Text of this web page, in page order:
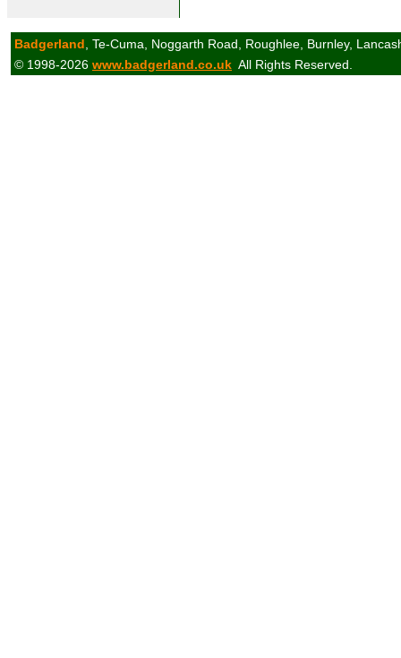
Badgerland , Te-Cuma, Noggarth Road, Roughlee, Burnley,
© 1998-2026 www.badgerland.co.uk All Rights Reserved.